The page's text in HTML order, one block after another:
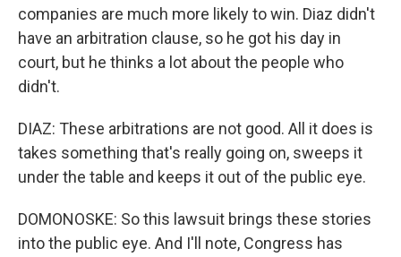
companies are much more likely to win. Diaz didn't
have an arbitration clause, so he got his day in
court, but he thinks a lot about the people who
didn't.
DIAZ: These arbitrations are not good. All it does is
takes something that's really going on, sweeps it
under the table and keeps it out of the public eye.
DOMONOSKE: So this lawsuit brings these stories
into the public eye. And I'll note, Congress has